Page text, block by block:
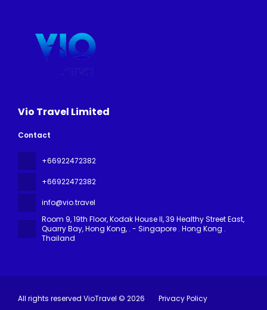
Vio Travel Limited
Contact
+66922472382
+66922472382
info@vio.travel
Room 9, 19th Floor, Kodak House II, 39 Healthy Street East,
Quarry Bay, Hong Kong, . - Singapore . Hong Kong .
Thailand
All rights reserved VioTravel © 2026 Privacy Policy